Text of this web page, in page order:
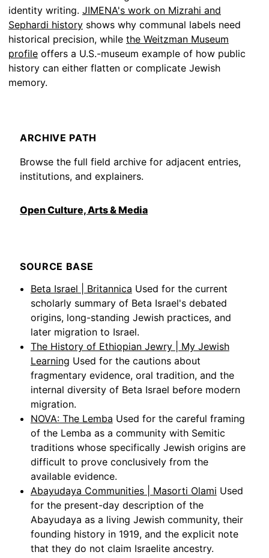
identity writing. JIMENA's work on Mizrahi and
Sephardi history shows why communal labels need
historical precision, while the Weitzman Museum
profile offers a U.S.-museum example of how public
history can either flatten or complicate Jewish
memory.
ARCHIVE PATH
Browse the full field archive for adjacent entries,
institutions, and explainers.
Open Culture, Arts & Media
SOURCE BASE
Beta Israel | Britannica Used for the current
scholarly summary of Beta Israel's debated
origins, long-standing Jewish practices, and
later migration to Israel.
The History of Ethiopian Jewry | My Jewish
Learning Used for the cautions about
fragmentary evidence, oral tradition, and the
internal diversity of Beta Israel before modern
migration.
NOVA: The Lemba Used for the careful framing
of the Lemba as a community with Semitic
traditions whose specifically Jewish origins are
difficult to prove conclusively from the
available evidence.
Abayudaya Communities | Masorti Olami Used
for the present-day description of the
Abayudaya as a living Jewish community, their
founding history in 1919, and the explicit note
that they do not claim Israelite ancestry.